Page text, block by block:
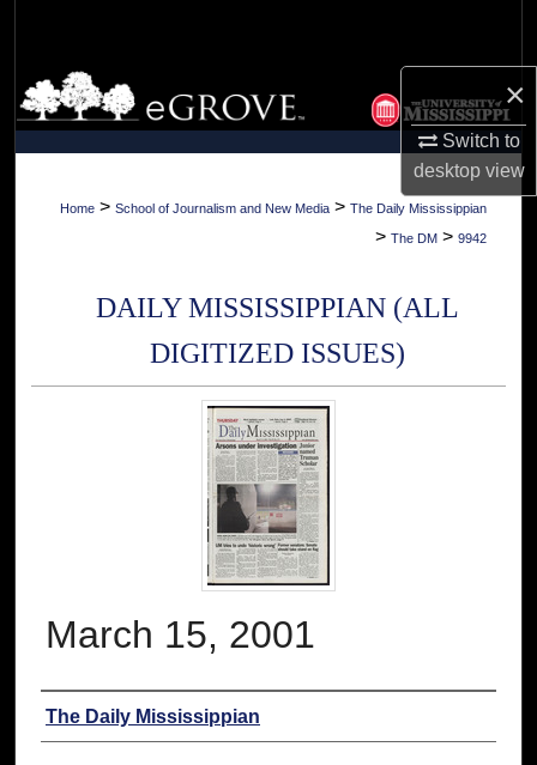
×
Switch to
desktopview
Browse Collections
My Account
About
Home > School of Journalism and New Media > The Daily Mississippian
> The DM > 9942
DAILY MISSISSIPPIAN (ALL
DIGITIZED ISSUES)
March 15, 2001
Authors
The Daily Mississippian